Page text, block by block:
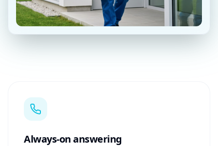
Always-on answering